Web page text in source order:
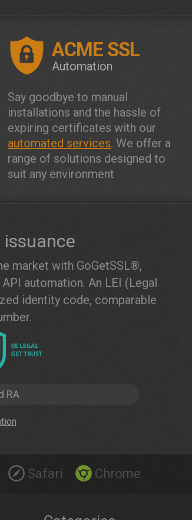
ACME SSL
Automation
Say goodbye to manual
installations and the hassle of
expiring certificates with our
automated services. We offer a
range of solutions designed to
suit any environment
market with GoGetSSL®,
automation. An LEI (Legal
identity code, comparable
RA
Safari Chrome